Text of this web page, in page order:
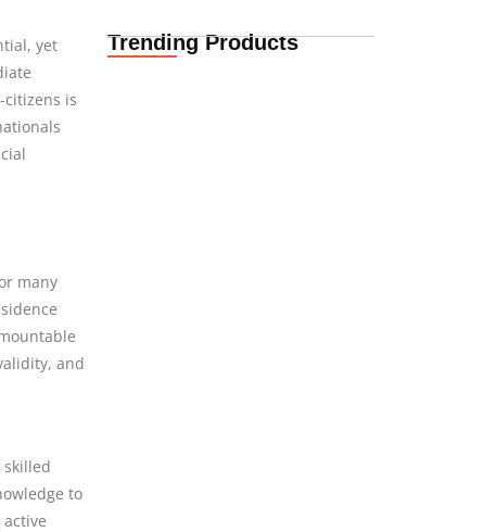
yet
is
many
and
to
Trending Products
Life Insurance